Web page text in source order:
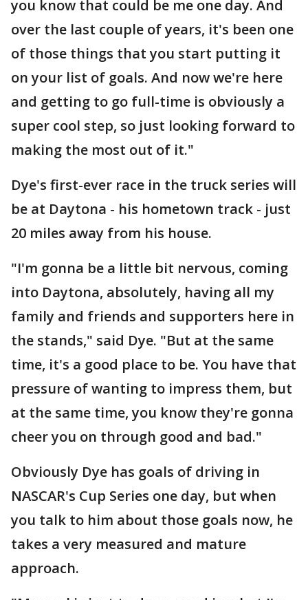
you know that could be me one day. And
over the last couple of years, it's been one
of those things that you start putting it
on your list of goals. And now we're here
and getting to go full-time is obviously a
super cool step, so just looking forward to
making the most out of it."
Dye's first-ever race in the truck series will
be at Daytona - his hometown track - just
20 miles away from his house.
"I'm gonna be a little bit nervous, coming
into Daytona, absolutely, having all my
family and friends and supporters here in
the stands," said Dye. "But at the same
time, it's a good place to be. You have that
pressure of wanting to impress them, but
at the same time, you know they're gonna
cheer you on through good and bad."
Obviously Dye has goals of driving in
NASCAR's Cup Series one day, but when
you talk to him about those goals now, he
takes a very measured and mature
approach.